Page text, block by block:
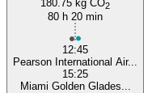
180.75 kg CO2
80 h 20 min
12:45
Pearson International Air...
15:25
Miami Golden Glades...